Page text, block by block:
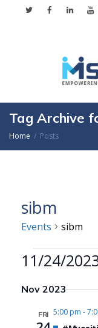
Tag Archive
Home Posts
sibm
Events sibm
Events
11/24/
date.
Nov 2023
FRI 5:00 pm -